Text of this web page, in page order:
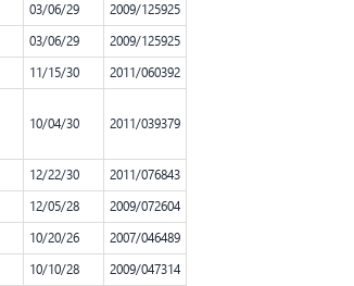
03/06/29
2009/125925
03/06/29
2009/125925
11/15/30
2011/060392
10/04/30 2011/039379
12/22/30
2011/076843
12/05/28
2009/072604
10/20/26
2007/046489
10/10/28
2009/047314